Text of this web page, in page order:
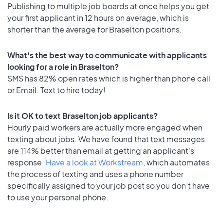
Publishing to multiple job boards at once helps you get
your first applicant in 12 hours on average, which is
shorter than the average for Braselton positions.
What's the best way to communicate with applicants
looking for a role in Braselton?
SMS has 82% open rates which is higher than phone call
or Email. Text to hire today!
Is it OK to text Braselton job applicants?
Hourly paid workers are actually more engaged when
texting about jobs. We have found that text messages
are 114% better than email at getting an applicant's
response. Have a look at Workstream, which automates
the process of texting and uses a phone number
specifically assigned to your job post so you don’t have
to use your personal phone.